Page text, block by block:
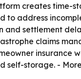
creates time-
to address
and settlement
claims
insurance
self-storage. -